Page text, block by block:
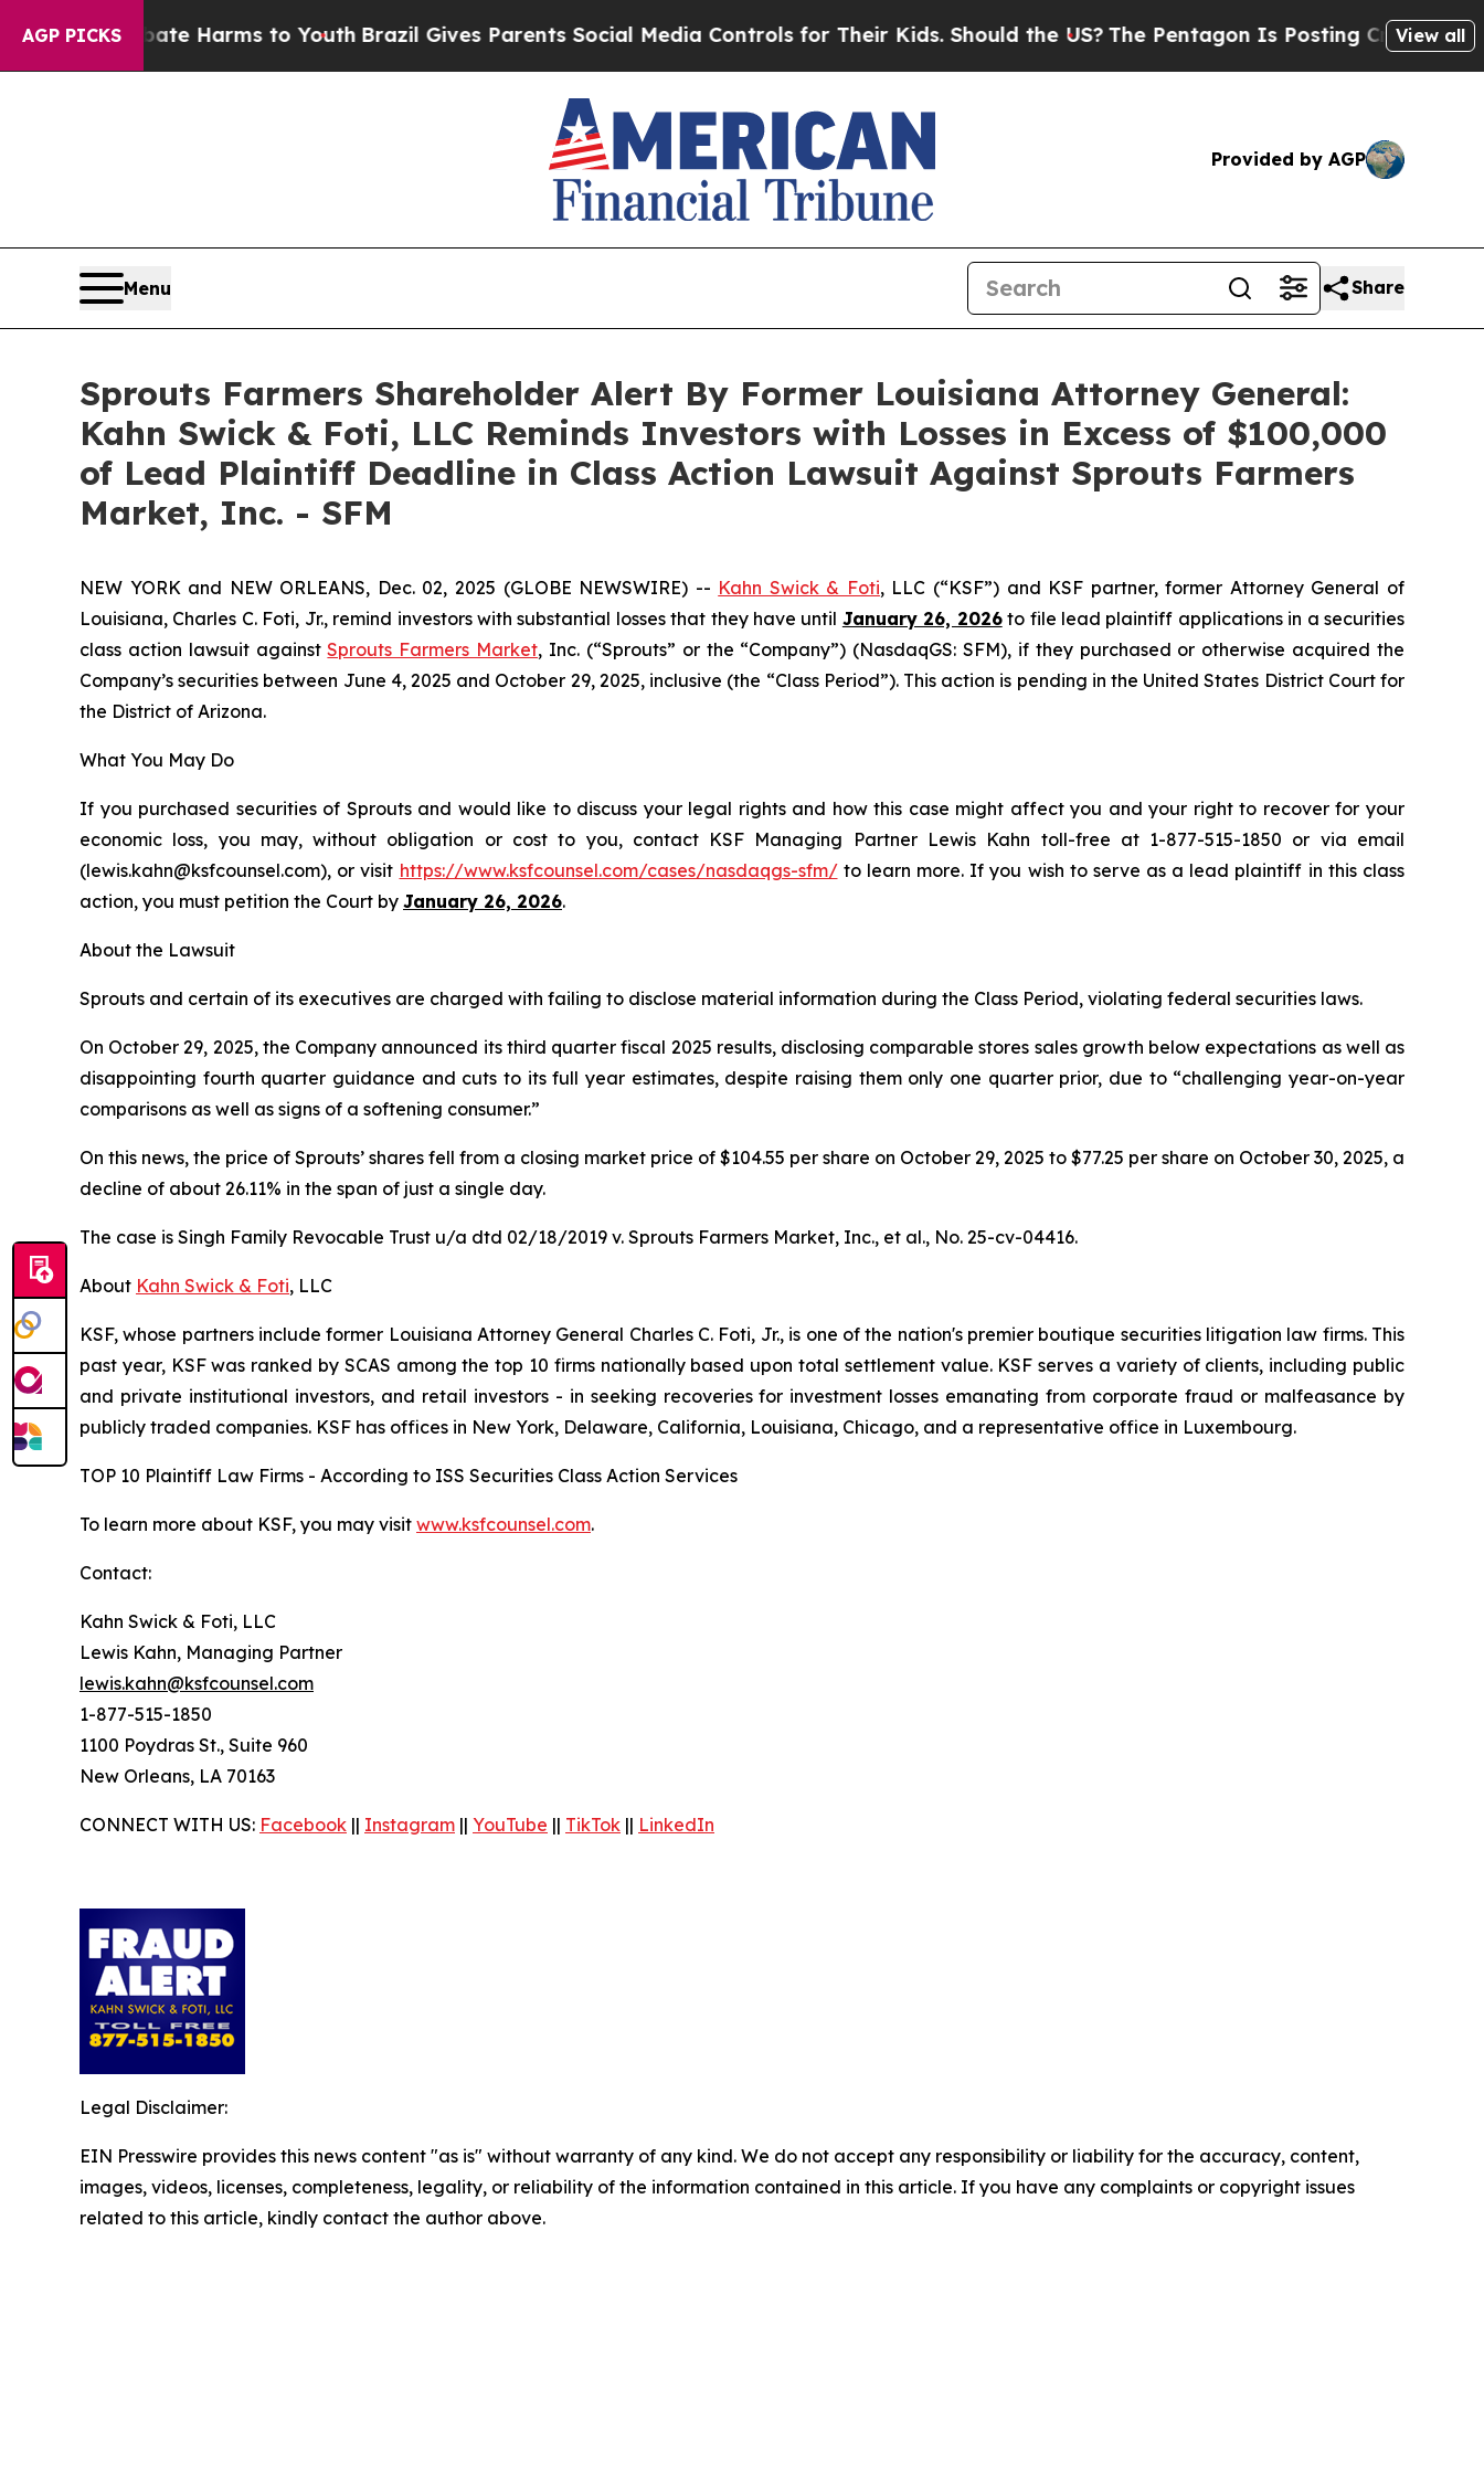
AGP PICKS
to Abate Harms to YouthBrazil Gives Parents Social Media Controls for Their Kids. Should the US?The Pentagon Is Posting Cryptic Biblical
View all
Provided by AGP
Menu Share
Sprouts Farmers Shareholder Alert By Former Louisiana Attorney General:
Kahn Swick & Foti, LLC Reminds Investors with Losses in Excess of $100,000
of Lead Plaintiff Deadline in Class Action Lawsuit Against Sprouts Farmers
Market, Inc. - SFM
NEW YORK and NEW ORLEANS, Dec. 02, 2025 (GLOBE NEWSWIRE) -- Kahn Swick & Foti, LLC (“KSF”) and KSF partner, former Attorney General of
Louisiana, Charles C. Foti, Jr., remind investors with substantial losses that they have until January 26, 2026to file lead plaintiff applications in a securities
class action lawsuit againstSprouts Farmers Market, Inc. (“Sprouts” or the “Company”) (NasdaqGS: SFM), if they purchased or otherwise acquired the
Company’s securities between June 4, 2025 and October 29, 2025, inclusive (the “Class Period”). This action is pending in the United States District Court for
the District of Arizona.
What You May Do
If you purchased securities of Sprouts and would like to discuss your legal rights and how this case might affect you and your right to recover for your
economic loss, you may, without obligation or cost to you, contact KSF Managing Partner Lewis Kahn toll-free at 1-877-515-1850 or via email
(lewis.kahn@ksfcounsel.com), or visit https://www.ksfcounsel.com/cases/nasdaqgs-sfm/to learn more. If you wish to serve as a lead plaintiff in this class
action, you must petition the Court by January 26, 2026.
About the Lawsuit
Sprouts and certain of its executives are charged with failing to disclose material information during the Class Period, violating federal securities laws.
On October 29, 2025, the Company announced its third quarter fiscal 2025 results, disclosing comparable stores sales growth below expectations as well as
disappointing fourth quarter guidance and cuts to its full year estimates, despite raising them only one quarter prior, due to “challenging year-on-year
comparisons as well as signs of a softening consumer.”
On this news, the price of Sprouts’ shares fell from a closing market price of $104.55 per share on October 29, 2025 to $77.25 per share on October 30, 2025, a
decline of about 26.11% in the span of just a single day.
The case is Singh Family Revocable Trust u/a dtd 02/18/2019 v. Sprouts Farmers Market, Inc., et al., No. 25-cv-04416.
About Kahn Swick & Foti, LLC
KSF, whose partners include former Louisiana Attorney General Charles C. Foti, Jr., is one of the nation's premier boutique securities litigation law firms. This
past year, KSF was ranked by SCAS among the top 10 firms nationally based upon total settlement value. KSF serves a variety of clients, including public
and private institutional investors, and retail investors - in seeking recoveries for investment losses emanating from corporate fraud or malfeasance by
publicly traded companies. KSF has offices in New York, Delaware, California, Louisiana, Chicago, and a representative office in Luxembourg.
TOP 10 Plaintiff Law Firms - According to ISS Securities Class Action Services
To learn more about KSF, you may visit www.ksfcounsel.com.
Contact:
Kahn Swick & Foti, LLC
Lewis Kahn, Managing Partner
lewis.kahn@ksfcounsel.com
1-877-515-1850
1100 Poydras St., Suite 960
New Orleans, LA 70163
CONNECT WITH US: Facebook || Instagram || YouTube || TikTok || LinkedIn
Legal Disclaimer:
EIN Presswire provides this news content "as is" without warranty of any kind. We do not accept any responsibility or liability for the accuracy, content,
images, videos, licenses, completeness, legality, or reliability of the information contained in this article. If you have any complaints or copyright issues
related to this article, kindly contact the author above.